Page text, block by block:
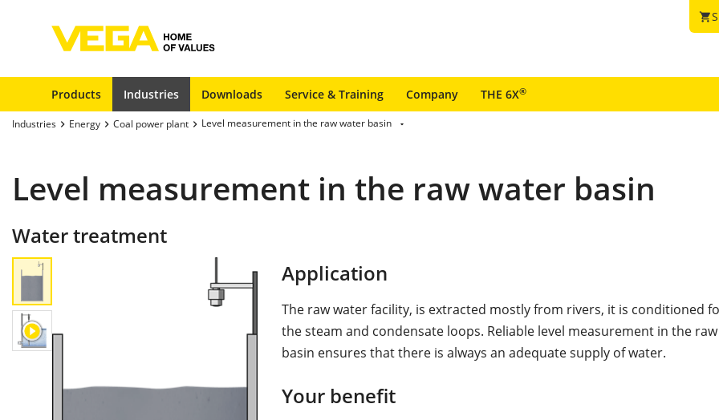
shopping_cart
Products Industries Downloads Service & Training Company THE 6X®
Industries Energy Coal power plant Level measurement in the raw water basin
Level measurement in the raw water basin
Water treatment
Application
The raw water facility, is extracted mostly from rivers, it is conditioned
the steam and condensate loops. Reliable level measurement in the
basin ensures that there is always an adequate supply of water.
Your benefit